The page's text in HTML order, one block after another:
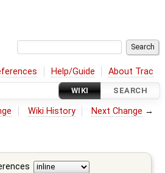
Help/Guide About Trac
WIKI SEARCH
Wiki History Next Change →